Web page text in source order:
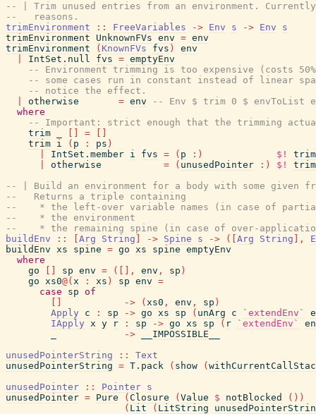
-- | Trim unused entries from an environment.
--   reasons.
trimEnvironment
:: FreeVariables -> Env s -> Env
s
trimEnvironment
UnknownFVs env = env
trimEnvironment
( KnownFVs fvs )
env
IntSet.null fvs = emptyEnv
-- Environment trimming is too expensive (costs
-- some cases run in constant instead of linear
-- notice the effect.
otherwise = env
-- Env $ trim 0 $ envToList
where
-- Important: strict enough that the trimming
trim
=
trim i ( p : ps )
IntSet.member i fvs = ( p : ) $!
trim
otherwise = ( unusedPointer : ) $!
trim
-- | Build an environment for a body with some given
--   Returns a triple containing
--    * the left-over variable names (in case of
--    * the environment
--    * the remaining spine (in case of over-
buildEnv
:: Arg String -> Spine s -> ( Arg String ,
buildEnv xs spine = go xs spine emptyEnv
where
go
sp env = ( , env , sp )
go xs0@( x : xs ) sp env =
case
sp of
-> ( xs0 , env , sp )
Apply
c : sp -> go xs sp ( unArg c `extendEnv`
IApply x y r : sp -> go xs sp ( r `extendEnv`
->
__IMPOSSIBLE__
unusedPointerString
::
Text
unusedPointerString = T.pack ( show (
unusedPointer
:: Pointer s
unusedPointer = Pure ( Closure ( Value $ notBlocked ( ) )
( Lit ( LitString